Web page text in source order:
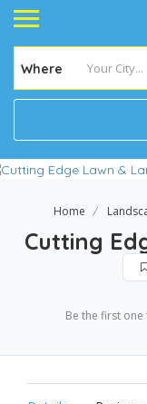
Where
Home
Cutting
Be the first one